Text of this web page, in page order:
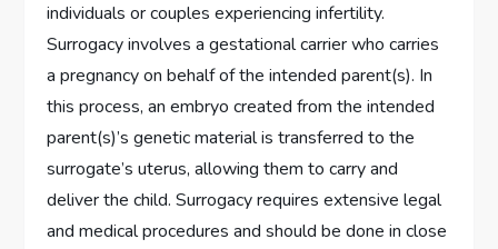
individuals or couples experiencing infertility.
Surrogacy involves a gestational carrier who carries
a pregnancy on behalf of the intended parent(s). In
this process, an embryo created from the intended
parent(s)’s genetic material is transferred to the
surrogate’s uterus, allowing them to carry and
deliver the child. Surrogacy requires extensive legal
and medical procedures and should be done in close